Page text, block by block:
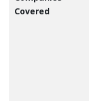
Covered